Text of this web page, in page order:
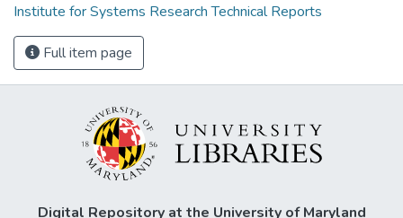
Institute for Systems Research Technical Reports
Full item page
Digital Repository at the University of Maryland